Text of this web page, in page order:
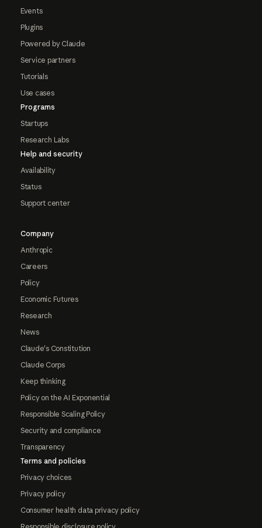
Events
Plugins
Powered by Claude
Service partners
Tutorials
Use cases
Programs
Startups
Research Labs
Help and security
Availability
Status
Support center
Company
Anthropic
Careers
Policy
Economic Futures
Research
News
Claude's Constitution
Claude Corps
Keep thinking
Policy on the AI Exponential
Responsible Scaling Policy
Security and compliance
Transparency
Terms and policies
Privacy choices
Privacy policy
Consumer health data privacy policy